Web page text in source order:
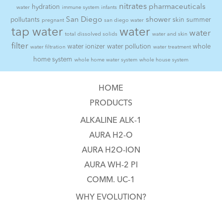
water hydration immune system infants nitrates pharmaceuticals
pollutants pregnant San Diego san diego water shower skin summer
tap water total dissolved solids water water and skin water
filter water filtration water ionizer water pollution water treatment whole
home system whole home water system whole house system
HOME
PRODUCTS
ALKALINE ALK-1
AURA H2-O
AURA H2O-ION
AURA WH-2 PI
COMM. UC-1
WHY EVOLUTION?